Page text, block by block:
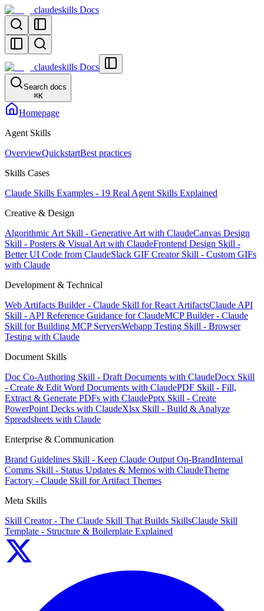
claudeskills Docs
claudeskills Docs
Search docs
⌘K
Homepage
Agent Skills
OverviewQuickstartBest practices
Skills Cases
Claude Skills Examples - 19 Real Agent Skills Explained
Creative & Design
Algorithmic Art Skill - Generative Art with ClaudeCanvas Design
Skill - Posters & Visual Art with ClaudeFrontend Design Skill -
Better UI Code from ClaudeSlack GIF Creator Skill - Custom GIFs
with Claude
Development & Technical
Web Artifacts Builder - Claude Skill for React ArtifactsClaude API
Skill - API Reference Guidance for ClaudeMCP Builder - Claude
Skill for Building MCP ServersWebapp Testing Skill - Browser
Testing with Claude
Document Skills
Doc Co-Authoring Skill - Draft Documents with ClaudeDocx Skill
- Create & Edit Word Documents with ClaudePDF Skill - Fill,
Extract & Generate PDFs with ClaudePptx Skill - Create
PowerPoint Decks with ClaudeXlsx Skill - Build & Analyze
Spreadsheets with Claude
Enterprise & Communication
Brand Guidelines Skill - Keep Claude Output On-BrandInternal
Comms Skill - Status Updates & Memos with ClaudeTheme
Factory - Claude Skill for Artifact Themes
Meta Skills
Skill Creator - The Claude Skill That Builds SkillsClaude Skill
Template - Structure & Boilerplate Explained